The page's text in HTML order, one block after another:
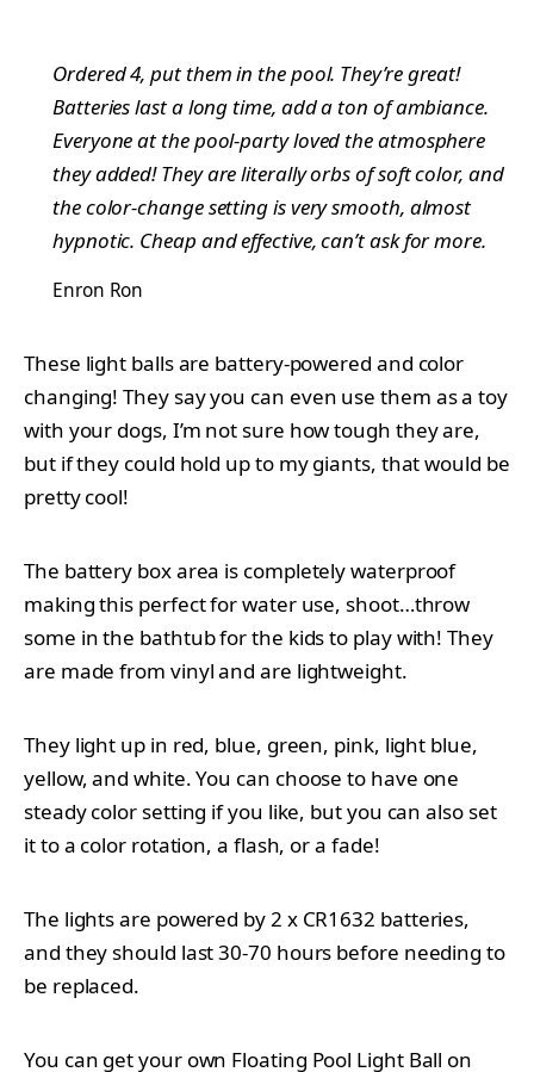
Ordered 4, put them in the pool. They’re great!
Batteries last a long time, add a ton of ambiance.
Everyone at the pool-party loved the atmosphere
they added! They are literally orbs of soft color, and
the color-change setting is very smooth, almost
hypnotic. Cheap and effective, can’t ask for more.
Enron Ron
These light balls are battery-powered and color
changing! They say you can even use them as a toy
with your dogs, I’m not sure how tough they are,
but if they could hold up to my giants, that would be
pretty cool!
The battery box area is completely waterproof
making this perfect for water use, shoot…throw
some in the bathtub for the kids to play with! They
are made from vinyl and are lightweight.
They light up in red, blue, green, pink, light blue,
yellow, and white. You can choose to have one
steady color setting if you like, but you can also set
it to a color rotation, a flash, or a fade!
The lights are powered by 2 x CR1632 batteries,
and they should last 30-70 hours before needing to
be replaced.
You can get your own Floating Pool Light Ball on